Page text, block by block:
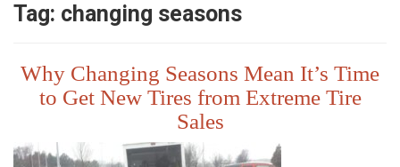
Tag: changing seasons
Why Changing Seasons Mean It’s Time
to Get New Tires from Extreme Tire
Sales